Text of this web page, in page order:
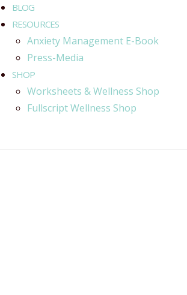
BLOG
RESOURCES
Anxiety Management E-Book
Press-Media
SHOP
Worksheets & Wellness Shop
Fullscript Wellness Shop